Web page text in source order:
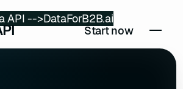
API -->DataForB2B.ai
Start now